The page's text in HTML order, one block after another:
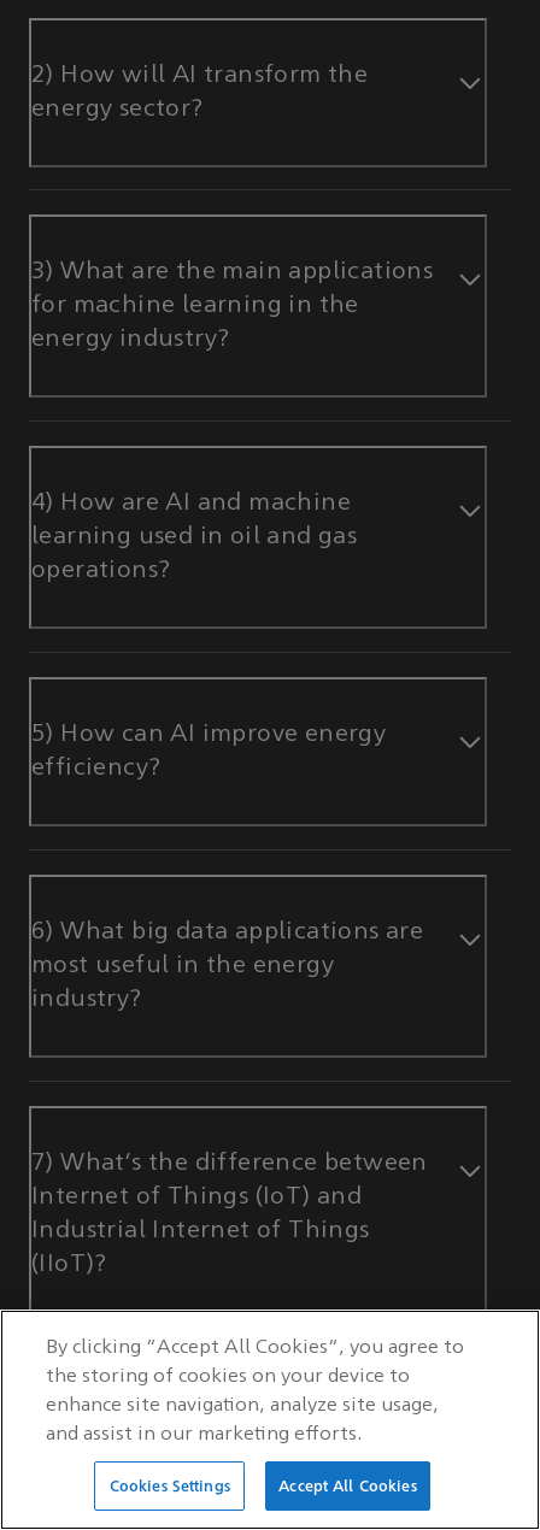
2) How will AI transform the
energy sector?
3) What are the main applications
for machine learning in the
energy industry?
4) How are AI and machine
learning used in oil and gas
operations?
5) How can AI improve energy
efficiency?
6) What big data applications are
most useful in the energy
industry?
7) What’s the difference between
Internet of Things (IoT) and
Industrial Internet of Things
(IIoT)?
By clicking “Accept All Cookies”, you agree to
the storing of cookies on your device to
enhance site navigation, analyze site usage,
and assist in our marketing efforts.
Cookies Settings Accept All Cookies